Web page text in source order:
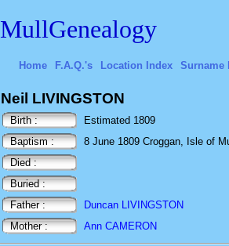
MullGenealogy
Home F.A.Q.'s Location Index Surname
Neil LIVINGSTON
Birth :
Estimated 1809
Baptism :
8 June 1809 Croggan, Isle of
Died :
Buried :
Father :
Duncan LIVINGSTON
Mother :
Ann CAMERON